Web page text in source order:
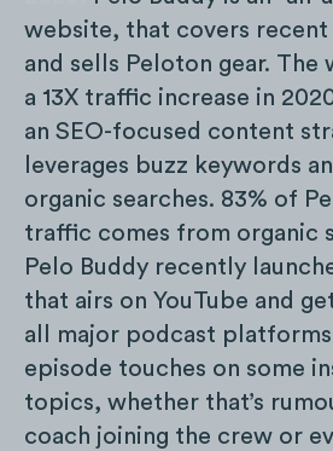
website, that covers recent
and sells Peloton gear. The
a 13X traffic increase in
an SEO-focused content
leverages buzz keywords
organic searches. 83% of
traffic comes from organic
Pelo Buddy recently
that airs on YouTube and
all major podcast
episode touches on some
topics, whether that’s
coach joining the crew or